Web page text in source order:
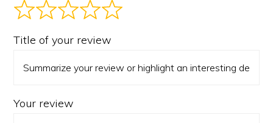
Title of your review
Your review